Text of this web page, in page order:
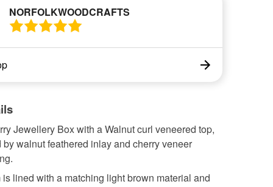
NORFOLKWOODCRAFTS
Jewellery Box with a Walnut curl veneered top,
by walnut feathered inlay and cherry veneer
is lined with a matching light brown material and